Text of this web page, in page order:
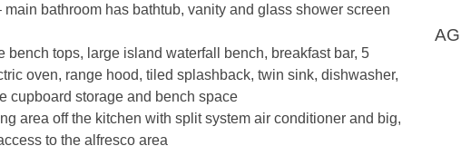
bathroom has bathtub, vanity and glass shower screen
bench tops, large island waterfall bench, breakfast bar, 5
oven, range hood, tiled splashback, twin sink, dishwasher,
cupboard storage and bench space
area off the kitchen with split system air conditioner and big,
to the alfresco area